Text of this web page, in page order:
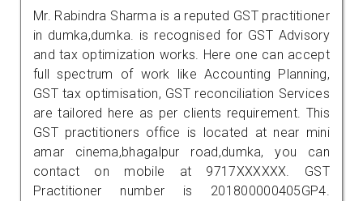
Mr. Rabindra Sharma is a reputed GST practitioner
in dumka,dumka. is recognised for GST Advisory
and tax optimization works. Here one can accept
full spectrum of work like Accounting Planning,
GST tax optimisation, GST reconciliation Services
are tailored here as per clients requirement. This
GST practitioners office is located at near mini
amar cinema,bhagalpur road,dumka, you can
contact on mobile at 9717XXXXXX. GST
Practitioner number is 201800000405GP4.